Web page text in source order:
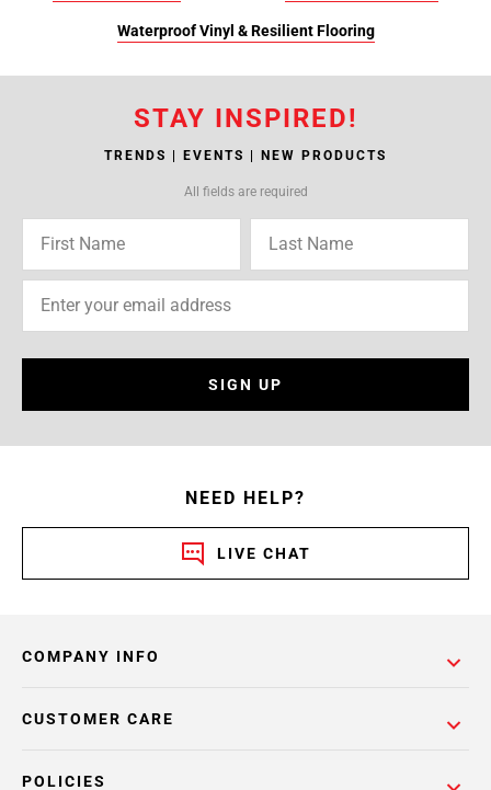
Waterproof Vinyl & Resilient Flooring
STAY INSPIRED!
TRENDS | EVENTS | NEW PRODUCTS
All fields are required
SIGN UP
NEED HELP?
LIVE CHAT
COMPANY INFO
POLICIES
CUSTOMER CARE